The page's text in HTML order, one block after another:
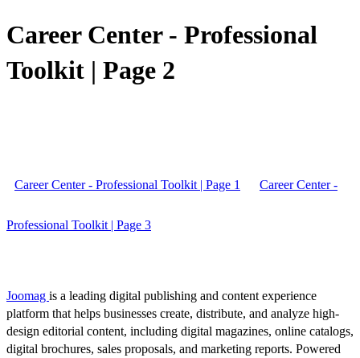
Career Center - Professional
Toolkit | Page 2
Career Center - Professional Toolkit | Page 1 Career Center -
Professional Toolkit | Page 3
Joomag is a leading digital publishing and content experience
platform that helps businesses create, distribute, and analyze high-
design editorial content, including digital magazines, online catalogs,
digital brochures, sales proposals, and marketing reports. Powered